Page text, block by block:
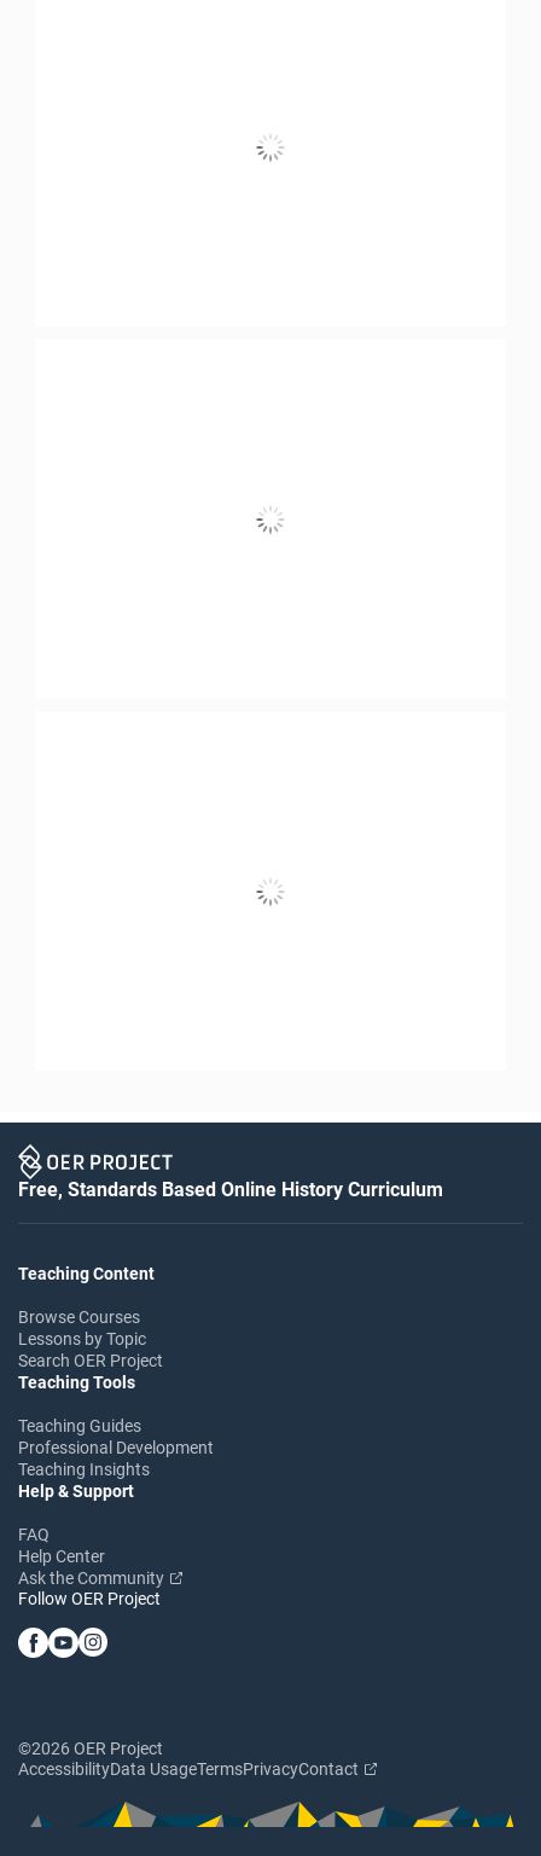
Free, Standards Based Online History Curriculum
Teaching Content
Browse Courses
Lessons by Topic
Search OER Project
Teaching Tools
Teaching Guides
Professional Development
Teaching Insights
Help & Support
FAQ
Help Center
Ask the Community
Follow OER Project
©2026 OER Project
AccessibilityData UsageTermsPrivacyContact